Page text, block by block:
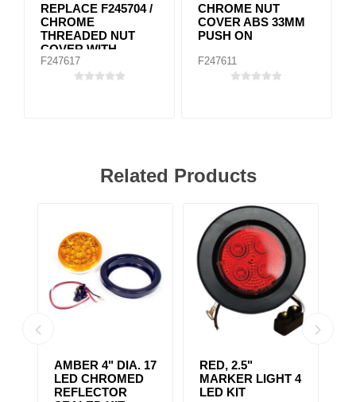
REPLACE F245704 /
CHROME
THREADED NUT
COVER WITH
FLANGE 33MM
F247617
CHROME NUT
COVER ABS 33MM
PUSH ON
F247611
Related Products
AMBER 4" DIA. 17
LED CHROMED
REFLECTOR
RED, 2.5"
MARKER LIGHT 4
LED KIT